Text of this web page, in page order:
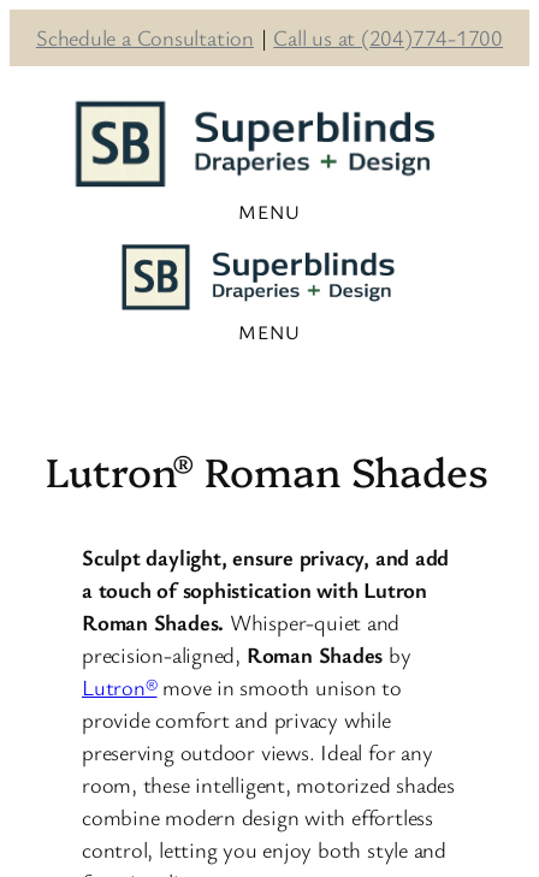
Schedule a Consultation | Call us at (204)774-1700
Lutron® Roman Shades
Sculpt daylight, ensure privacy, and add
a touch of sophistication with Lutron
Roman Shades. Whisper-quiet and
precision-aligned, Roman Shades by
Lutron®move in smooth unison to
provide comfort and privacy while
preserving outdoor views. Ideal for any
room, these intelligent, motorized shades
combine modern design with effortless
control, letting you enjoy both style and